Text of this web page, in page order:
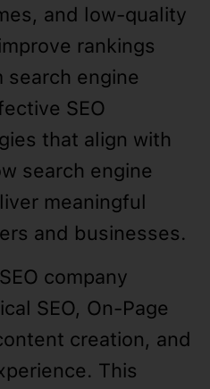
and low-quality
rankings
search engine
SEO
that align with
search engine
meaningful
and businesses.
company
SEO, On-Page
creation, and
This